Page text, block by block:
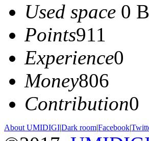
Used space 0 B
Points911
Experience0
Money806
Contribution0
About UMIDIGI|Dark room|Facebook|